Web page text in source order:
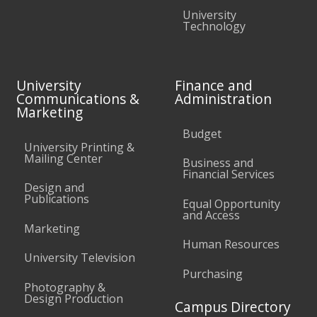
University
Technology
University
Communications &
Marketing
University Printing &
Mailing Center
Design and
Publications
Marketing
University Television
Photography &
Design Production
Finance and
Administration
Budget
Business and
Financial Services
Equal Opportunity
and Access
Human Resources
Purchasing
Campus Directory